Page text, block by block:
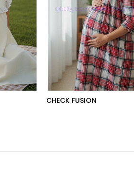
CHECK FUSION